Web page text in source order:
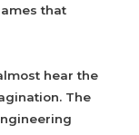
that
hear the
The